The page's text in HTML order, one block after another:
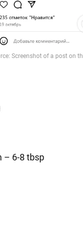
– 6-8 tbsp